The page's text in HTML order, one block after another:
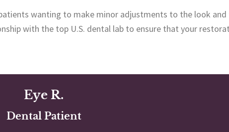
wanting to make minor adjustments to the look
with the top U.S. dental lab to ensure that your
Eye R.
Dental Patient